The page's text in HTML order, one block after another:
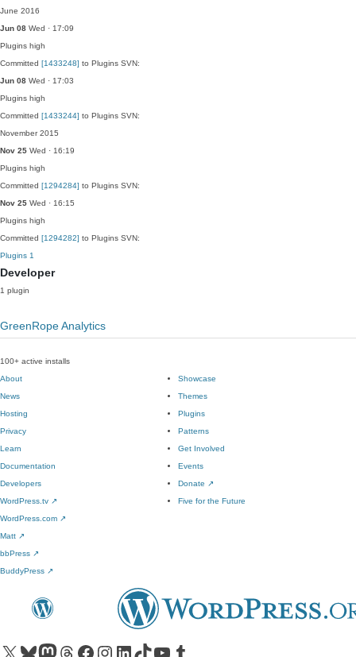
June 2016
Jun 08 Wed · 17:09
Plugins high
Committed [1433248] to Plugins SVN:
Jun 08 Wed · 17:03
Plugins high
Committed [1433244] to Plugins SVN:
November 2015
Nov 25 Wed · 16:19
Plugins high
Committed [1294284] to Plugins SVN:
Nov 25 Wed · 16:15
Plugins high
Committed [1294282] to Plugins SVN:
Plugins 1
Developer
1 plugin
GreenRope Analytics
100+ active installs
About
News
Hosting
Privacy
Showcase
Themes
Plugins
Patterns
Learn
Documentation
Developers
WordPress.tv ↗
Get Involved
Events
Donate ↗
Five for the Future
WordPress.com ↗
Matt ↗
bbPress ↗
BuddyPress ↗
Visit our X (formerly Twitter) account
Visit our Bluesky account
Visit our Mastodon account
Visit our Threads account
Visit our Facebook pageVisit our Instagram account
Visit our LinkedIn account
Visit our TikTok account
Visit our YouTube channel
Visit our Tumblr account